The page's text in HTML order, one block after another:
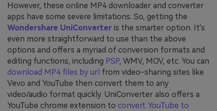
However, these online MP4 downloader and converter
apps have some severe limitations. So, getting the
Wondershare UniConverter is the smarter option. It's
even more straightforward to use than the above
options and offers a myriad of conversion formats and
editing functions, including PSP, WMV, MOV, etc. You can
download MP4 files by url from video-sharing sites like
Vevo and YouTube then convert them to any
video/audio format quickly. UniConverter also offers a
YouTube chrome extension to convert YouTube to